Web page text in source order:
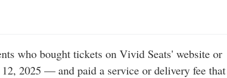
who bought tickets on Vivid Seats' website or
2025 — and paid a service or delivery fee that